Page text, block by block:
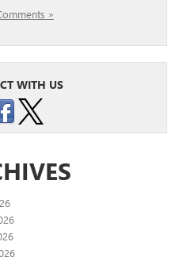
»
WITH US